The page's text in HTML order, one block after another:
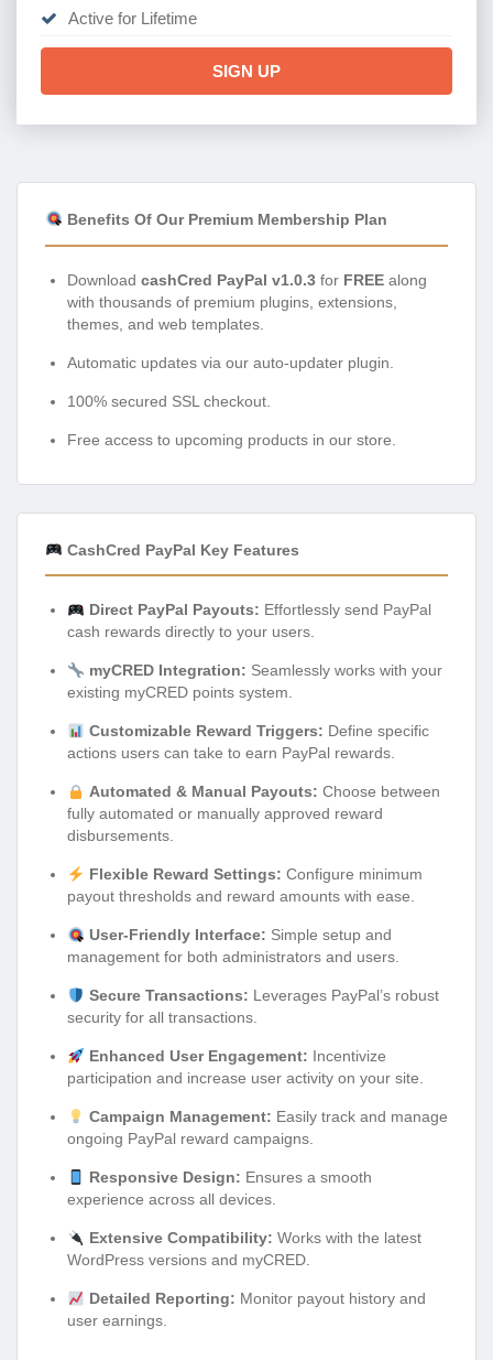
Active for Lifetime
SIGN UP
Benefits Of Our Premium Membership Plan
Download cashCred PayPal v1.0.3 for FREE along
with thousands of premium plugins, extensions,
themes, and web templates.
Automatic updates via our auto-updater plugin.
100% secured SSL checkout.
Free access to upcoming products in our store.
CashCred PayPal Key Features
Direct PayPal Payouts: Effortlessly send PayPal
cash rewards directly to your users.
myCRED Integration: Seamlessly works with your
existing myCRED points system.
Customizable Reward Triggers: Define specific
actions users can take to earn PayPal rewards.
Automated & Manual Payouts: Choose between
fully automated or manually approved reward
disbursements.
Flexible Reward Settings: Configure minimum
payout thresholds and reward amounts with ease.
User-Friendly Interface: Simple setup and
management for both administrators and users.
Secure Transactions: Leverages PayPal’s robust
security for all transactions.
Enhanced User Engagement: Incentivize
participation and increase user activity on your site.
Campaign Management: Easily track and manage
ongoing PayPal reward campaigns.
Responsive Design: Ensures a smooth
experience across all devices.
Extensive Compatibility: Works with the latest
WordPress versions and myCRED.
Detailed Reporting: Monitor payout history and
user earnings.